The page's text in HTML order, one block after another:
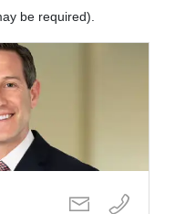
be required).